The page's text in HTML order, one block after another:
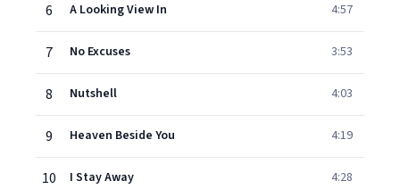
6 A Looking View In 4:57
7 No Excuses 3:53
8 Nutshell 4:03
9 Heaven Beside You 4:19
10 I Stay Away 4:28